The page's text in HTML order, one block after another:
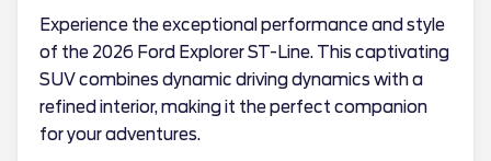
Experience the exceptional performance and style
of the 2026 Ford Explorer ST-Line. This captivating
SUV combines dynamic driving dynamics with a
refined interior, making it the perfect companion
for your adventures.